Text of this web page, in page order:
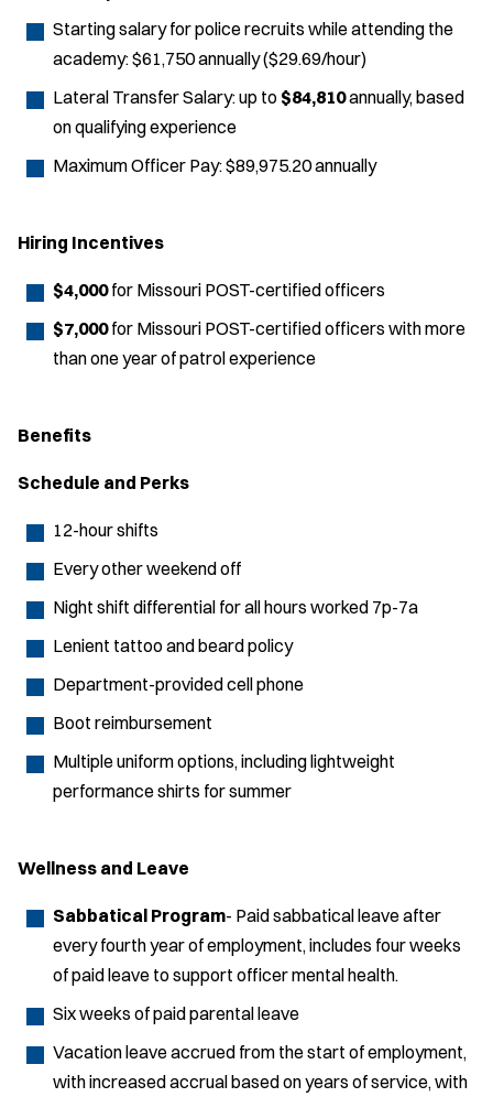
Starting salary for police recruits while attending the
academy: $61,750 annually ($29.69/hour)
Lateral Transfer Salary: up to $84,810annually, based
on qualifying experience
Maximum Officer Pay: $89,975.20 annually
Hiring Incentives
$4,000for Missouri POST-certified officers
$7,000for Missouri POST-certified officers with more
than one year of patrol experience
Benefits
Schedule and Perks
12-hour shifts
Every other weekend off
Night shift differential for all hours worked 7p-7a
Lenient tattoo and beard policy
Department-provided cell phone
Boot reimbursement
Multiple uniform options, including lightweight
performance shirts for summer
Wellness and Leave
Sabbatical Program- Paid sabbatical leave after
every fourth year of employment, includes four weeks
of paid leave to support officer mental health.
Six weeks of paid parental leave
Vacation leave accrued from the start of employment,
with increased accrual based on years of service, with